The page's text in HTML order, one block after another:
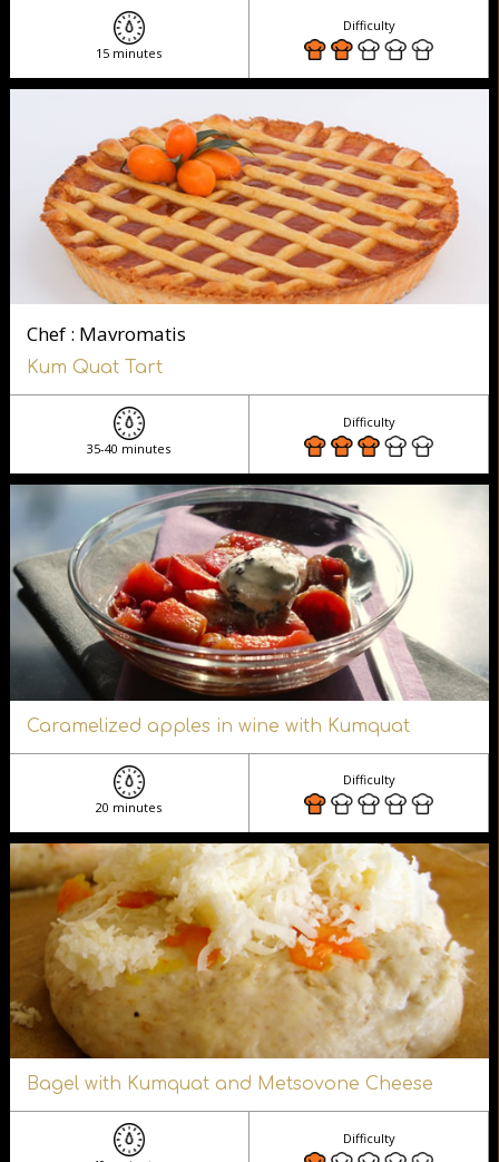
15 minutes
Difficulty
Chef : Mavromatis
Kum Quat Tart
35-40 minutes
Difficulty
Caramelized apples in wine with Kumquat
20 minutes
Difficulty
Bagel with Kumquat and Metsovone Cheese
Difficulty